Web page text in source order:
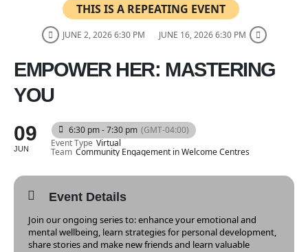
THIS IS A REPEATING EVENT
JUNE 2, 2026 6:30 PM JUNE 16, 2026 6:30 PM
EMPOWER HER: MASTERING
YOU
09
JUN
6:30 pm - 7:30 pm (GMT-04:00)
Event Type Virtual
Team Community Engagement in Welcome Centres
Event Details
Join our ongoing series to: enhance your emotional and
mental wellbeing, learn strategies for personal development,
share stories and make new friends and learn valuable